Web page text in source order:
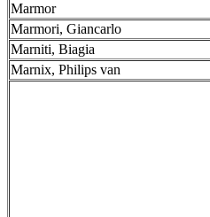
Marmor
Marmori, Giancarlo
Marniti, Biagia
Marnix, Philips van